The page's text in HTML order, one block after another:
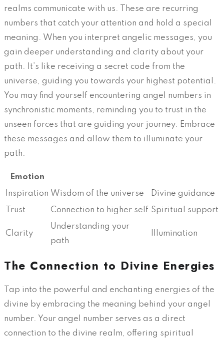
realms communicate with us. These are recurring
numbers that catch your attention and hold a special
meaning. When you interpret angelic messages, you
gain deeper understanding and clarity about your
path. It’s like receiving a secret code from the
universe, guiding you towards your highest potential.
You may find yourself encountering angel numbers in
synchronistic moments, reminding you to trust in the
unseen forces that are guiding your journey. Embrace
these messages and allow them to illuminate your
path.
Emotion
Inspiration Wisdom of the universe
Divine guidance
Trust
Connection to higher self Spiritual support
Clarity
Understanding your
path
Illumination
The Connection to Divine Energies
Tap into the powerful and enchanting energies of the
divine by embracing the meaning behind your angel
number. Your angel number serves as a direct
connection to the divine realm, offering spiritual